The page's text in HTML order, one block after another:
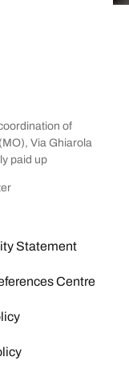
of
Via Ghiarola
paid up
Statement
Centre